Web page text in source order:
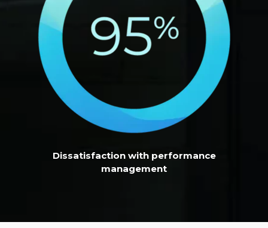
Dissatisfaction with performance
management